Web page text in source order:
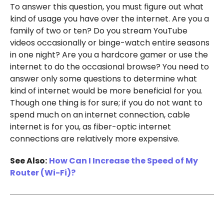
To answer this question, you must figure out what
kind of usage you have over the internet. Are you a
family of two or ten? Do you stream YouTube
videos occasionally or binge-watch entire seasons
in one night? Are you a hardcore gamer or use the
internet to do the occasional browse? You need to
answer only some questions to determine what
kind of internet would be more beneficial for you.
Though one thing is for sure; if you do not want to
spend much on an internet connection, cable
internet is for you, as fiber-optic internet
connections are relatively more expensive.
See Also: How Can I Increase the Speed of My
Router (Wi-Fi)?